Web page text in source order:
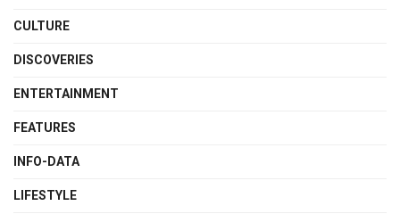
CULTURE
DISCOVERIES
ENTERTAINMENT
FEATURES
INFO-DATA
LIFESTYLE